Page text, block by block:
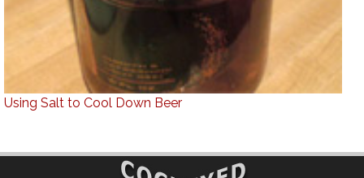
Using Salt to Cool Down Beer